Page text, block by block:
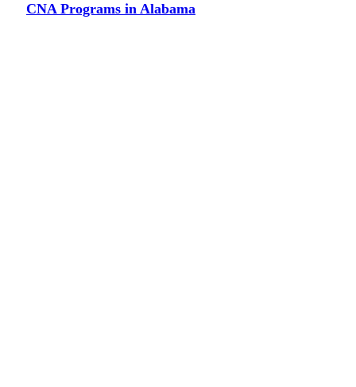
CNA Programs in Alabama